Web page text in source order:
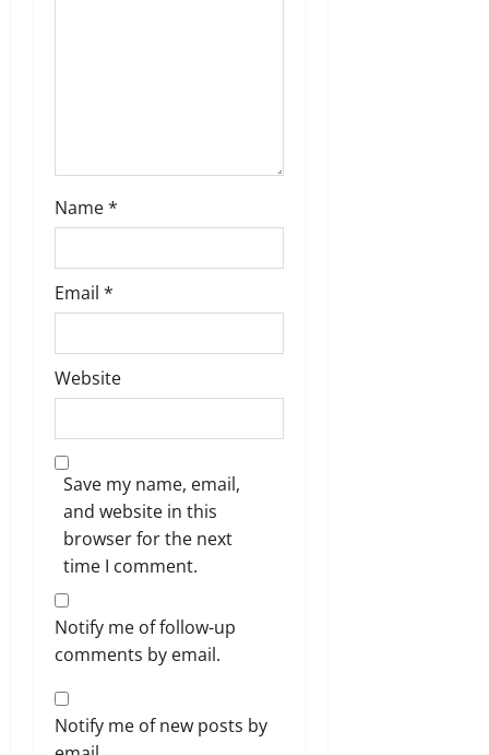
Name*
Email *
Website
Save my name, email,
and website in this
browser for the next
time I comment.
Notify me of follow-up
comments by email.
Notify me of new posts by